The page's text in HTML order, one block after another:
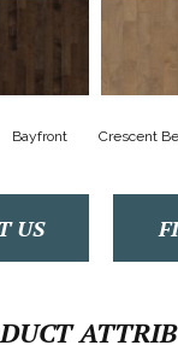
Bayfront Crescent
US